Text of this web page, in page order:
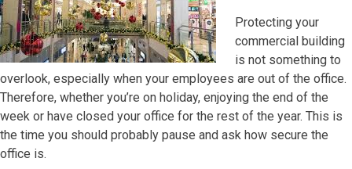
Protecting your
commercial building
is not something to
overlook, especially when your employees are out of the office.
Therefore, whether you’re on holiday, enjoying the end of the
week or have closed your office for the rest of the year. This is
the time you should probably pause and ask how secure the
office is.